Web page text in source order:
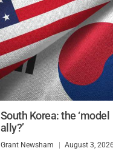
South Korea: the ‘model
ally?’
Grant Newsham August 3, 2026